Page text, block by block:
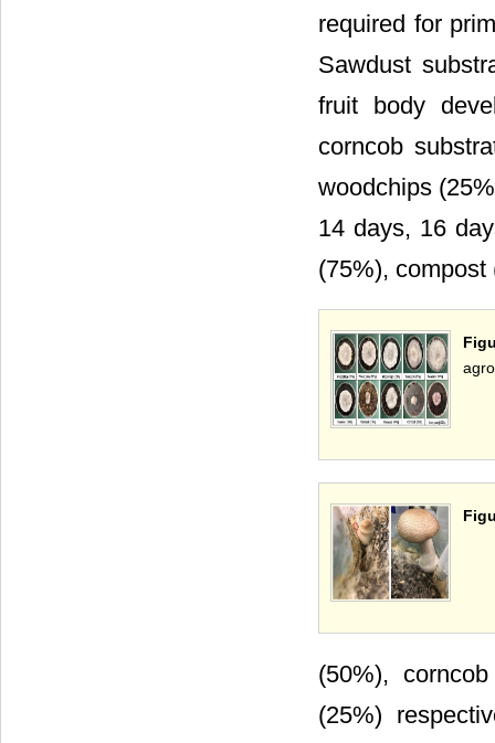
required for
Sawdust
fruit body
corncob
woodchips
14 days, 16
(75%),
(50%),
(25%)